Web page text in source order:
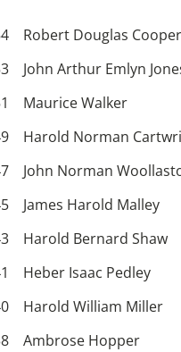
Robert Douglas Cooper
John Arthur Emlyn
Maurice Walker
Harold Norman
John Norman
James Harold Malley
Harold Bernard Shaw
Heber Isaac Pedley
Harold William Miller
Ambrose Hopper